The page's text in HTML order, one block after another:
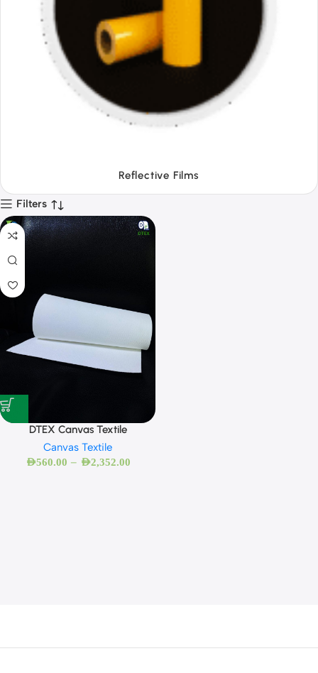
Tapes
Filters
DTEX Canvas Textile
Canvas Textile
AED560.00 – AED2,352.00